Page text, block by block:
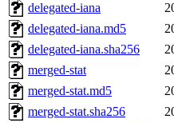
delegated-iana
delegated-iana.md5
delegated-iana.sha256
merged-stat
merged-stat.md5
merged-stat.sha256